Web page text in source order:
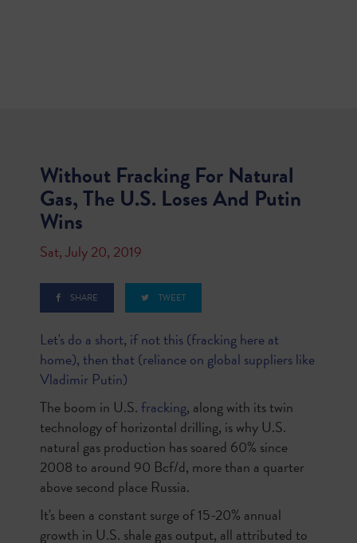
Without Fracking For Natural
Gas, The U.S. Loses And Putin
Wins
Sat, July 20, 2019
SHARE TWEET
Let's do a short, if not this (fracking here at
home), then that (reliance on global suppliers like
Vladimir Putin)
The boom in U.S.fracking, along with its twin
technology of horizontal drilling, is why U.S.
natural gas production has soared 60% since
2008 to around 90 Bcf/d, more than a quarter
above second place Russia.
It's been a constant surge of 15-20% annual
growth in U.S. shale gas output, all attributed to